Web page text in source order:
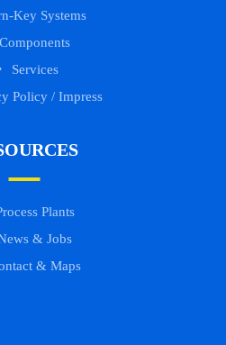
Key Systems
Components
Services
Policy / Impress
Plants
& Jobs
& Maps